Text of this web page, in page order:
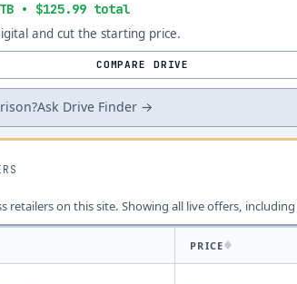
• $125.99 total
and cut the starting price.
COMPARE DRIVE
Ask Drive Finder →
retailers on this site. Showing all live offers, including
PRICE